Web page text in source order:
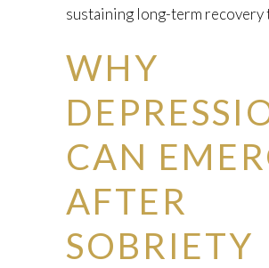
sustaining long-term recovery
WHY
CAN
AFTER
SOBRIETY